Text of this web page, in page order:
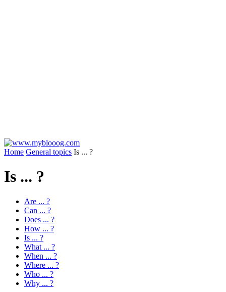
Home General topics Is ... ?
Is ... ?
Are ... ?
Can ... ?
Does ... ?
How ... ?
Is ... ?
What ... ?
When ... ?
Where ... ?
Who ... ?
Why ... ?